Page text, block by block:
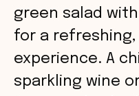
green salad
for a
experience. A
sparkling wine